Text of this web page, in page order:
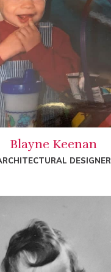
Blayne Keenan
DESIGNER